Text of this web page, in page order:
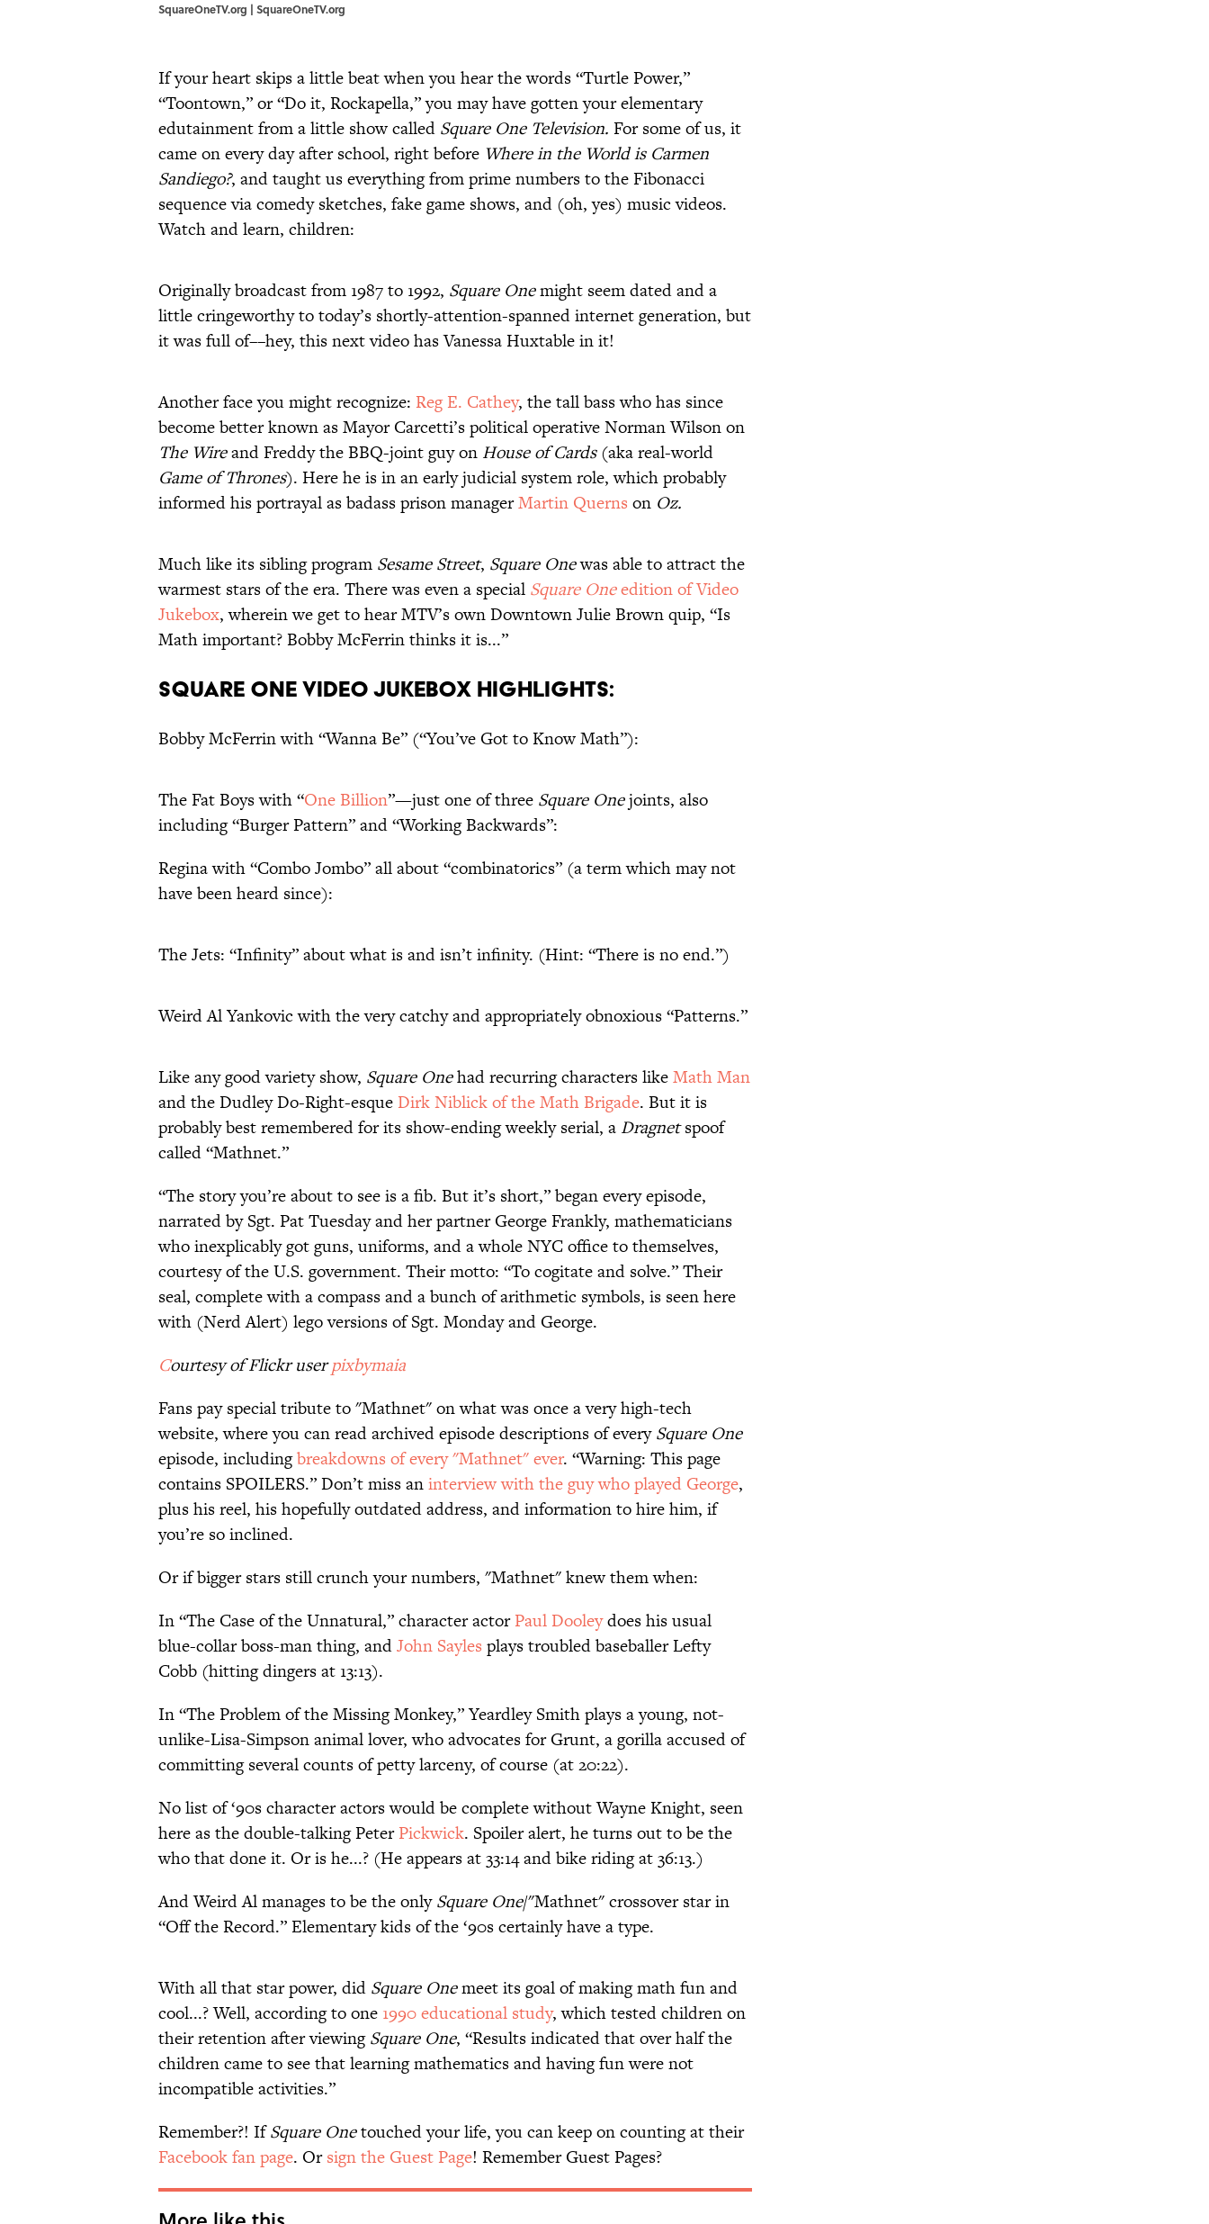
SquareOneTV.org | SquareOneTV.org
If your heart skips a little beat when you hear the words “Turtle Power,”
“Toontown,” or “Do it, Rockapella,” you may have gotten your elementary
edutainment from a little show called Square One Television. For some of us, it
came on every day after school, right before Where in the World is Carmen
Sandiego?, and taught us everything from prime numbers to the Fibonacci
sequence via comedy sketches, fake game shows, and (oh, yes) music videos.
Watch and learn, children:
Originally broadcast from 1987 to 1992, Square Onemight seem dated and a
little cringeworthy to today’s shortly-attention-spanned internet generation, but
it was full of––hey, this next video has Vanessa Huxtable in it!
Another face you might recognize: Reg E. Cathey, the tall bass who has since
become better known as Mayor Carcetti’s political operative Norman Wilson on
The Wireand Freddy the BBQ-joint guy on House of Cards(aka real-world
Game of Thrones). Here he is in an early judicial system role, which probably
informed his portrayal as badass prison managerMartin Querns on Oz.
Much like its sibling program Sesame Street, Square Onewas able to attract the
warmest stars of the era. There was even a special Square Oneedition of Video
Jukebox, wherein we get to hear MTV’s own Downtown Julie Brown quip, “Is
Math important? Bobby McFerrin thinks it is...”
Square One Video Jukebox Highlights:
Bobby McFerrin with “Wanna Be” (“You’ve Got to Know Math”):
The Fat Boys with “One Billion”—just one of three Square Onejoints, also
including “Burger Pattern” and “Working Backwards”:
Regina with “Combo Jombo” all about “combinatorics” (a term which may not
have been heard since):
The Jets: “Infinity” about what is and isn’t infinity. (Hint: “There is no end.”)
Weird Al Yankovic with the very catchy and appropriately obnoxious “Patterns.”
Like any good variety show, Square Onehad recurring characters likeMath Man
and the Dudley Do-Right-esque Dirk Niblick of the Math Brigade. But it is
probably best remembered for its show-ending weekly serial, a Dragnetspoof
called “Mathnet.”
“The story you’re about to see is a fib. But it’s short,” began every episode,
narrated by Sgt. Pat Tuesday and her partner George Frankly, mathematicians
who inexplicably got guns, uniforms, and a whole NYC office to themselves,
courtesy of the U.S. government. Their motto: “To cogitate and solve.” Their
seal, complete with a compass and a bunch of arithmetic symbols, is seen here
with (Nerd Alert) lego versions of Sgt. Monday and George.
Courtesy of Flickr userpixbymaia
Fans pay special tribute to "Mathnet" on what was once a very high-tech
website, where you can read archived episode descriptions of everySquare One
episode, includingbreakdowns of every "Mathnet" ever. “Warning: This page
contains SPOILERS.” Don’t miss aninterview with the guy who played George,
plus his reel, his hopefully outdated address, and information to hire him, if
you’re so inclined.
Or if bigger stars still crunch your numbers, "Mathnet" knew them when:
In “The Case of the Unnatural,” character actorPaul Dooleydoes his usual
blue-collar boss-man thing, andJohn Sayles plays troubled baseballer Lefty
Cobb (hitting dingers at 13:13).
In “The Problem of the Missing Monkey,” Yeardley Smith plays a young, not-
unlike-Lisa-Simpson animal lover, who advocates for Grunt, a gorilla accused of
committing several counts of petty larceny, of course (at 20:22).
No list of ‘90s character actors would be complete without Wayne Knight, seen
here as the double-talking PeterPickwick. Spoiler alert, he turns out to be the
who that done it. Or is he...? (He appears at 33:14 and bike riding at 36:13.)
And Weird Al manages to be the onlySquare One/"Mathnet" crossover star in
“Off the Record.” Elementary kids of the ‘90s certainly have a type.
With all that star power, did Square Onemeet its goal of making math fun and
cool...? Well, according to one 1990 educational study, which tested children on
their retention after viewingSquare One, “Results indicated that over half the
children came to see that learning mathematics and having fun were not
incompatible activities.”
Remember?! IfSquare Onetouched your life, you can keep on counting at their
Facebook fan page. Orsign the Guest Page! Remember Guest Pages?